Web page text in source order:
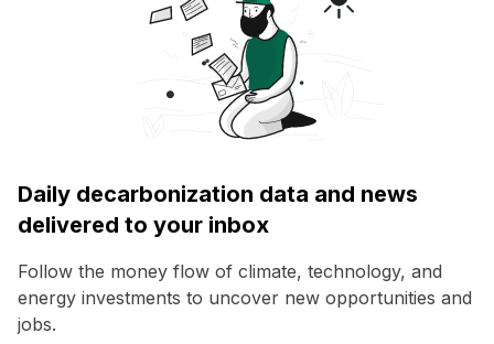
Daily decarbonization data and news
delivered to your inbox
Follow the money flow of climate, technology, and
energy investments to uncover new opportunities and
jobs.